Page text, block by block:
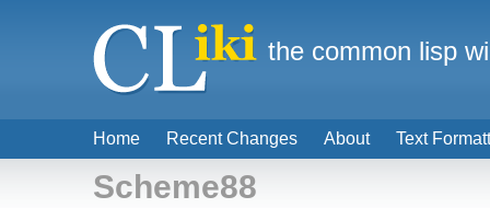
Scheme88
Home Recent Changes About Text
the common lisp